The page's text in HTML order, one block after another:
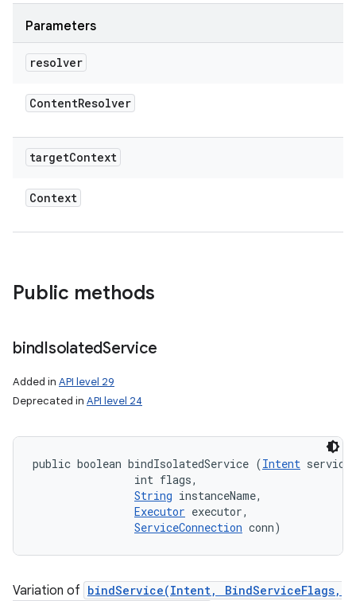
Parameters
resolver
ContentResolver
targetContext
Context
Public methods
bindIsolatedService
Added in API level 29
Deprecated in API level 24
public boolean bindIsolatedService (Intent
                int flags,
String instanceName,
Executor executor,
ServiceConnection conn)
Variation of bindService(Intent, BindServiceFlags,